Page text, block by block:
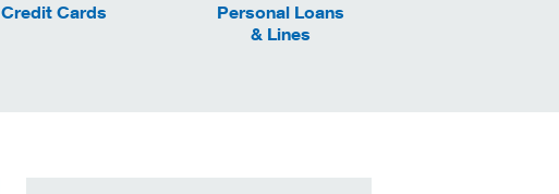
Credit Cards
Personal Loans
& Lines